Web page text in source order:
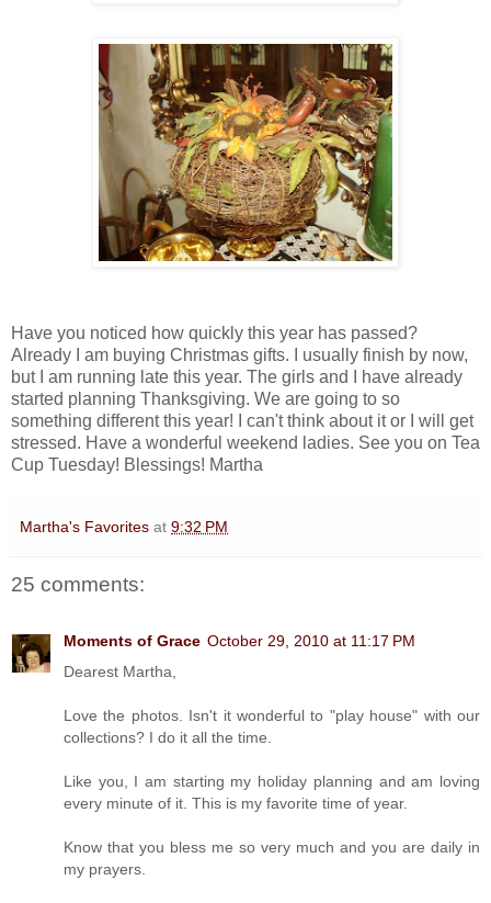
Have you noticed how quickly this year has passed?
Already I am buying Christmas gifts. I usually finish by now,
but I am running late this year. The girls and I have already
started planning Thanksgiving. We are going to so
something different this year! I can't think about it or I will get
stressed. Have a wonderful weekend ladies. See you on Tea
Cup Tuesday! Blessings! Martha
Martha's Favorites at 9:32 PM
25 comments:
Moments of Grace October 29, 2010 at 11:17 PM
Dearest Martha,
Love the photos. Isn't it wonderful to "play house" with our
collections? I do it all the time.
Like you, I am starting my holiday planning and am loving
every minute of it. This is my favorite time of year.
Know that you bless me so very much and you are daily in
my prayers.